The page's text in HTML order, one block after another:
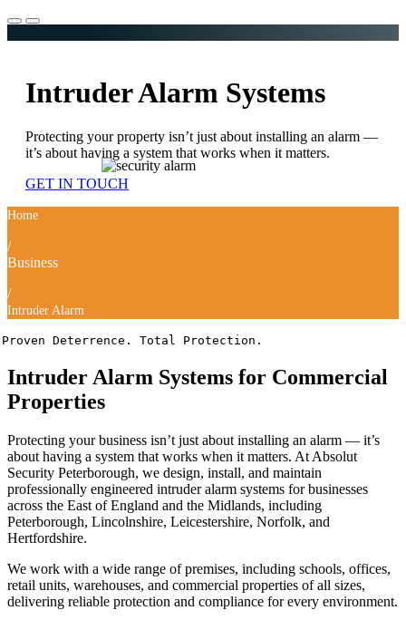
Intruder Alarm Systems
Protecting your property isn’t just about installing an alarm —
it’s about having a system that works when it matters.
GET IN TOUCH
Home
/
Business
/
Intruder Alarm
Proven Deterrence. Total Protection.
Intruder Alarm Systems for Commercial
Properties
Protecting your business isn’t just about installing an alarm — it’s
about having a system that works when it matters. At Absolut
Security Peterborough, we design, install, and maintain
professionally engineered intruder alarm systems for businesses
across the East of England and the Midlands, including
Peterborough, Lincolnshire, Leicestershire, Norfolk, and
Hertfordshire.
We work with a wide range of premises, including schools, offices,
retail units, warehouses, and commercial properties of all sizes,
delivering reliable protection and compliance for every environment.